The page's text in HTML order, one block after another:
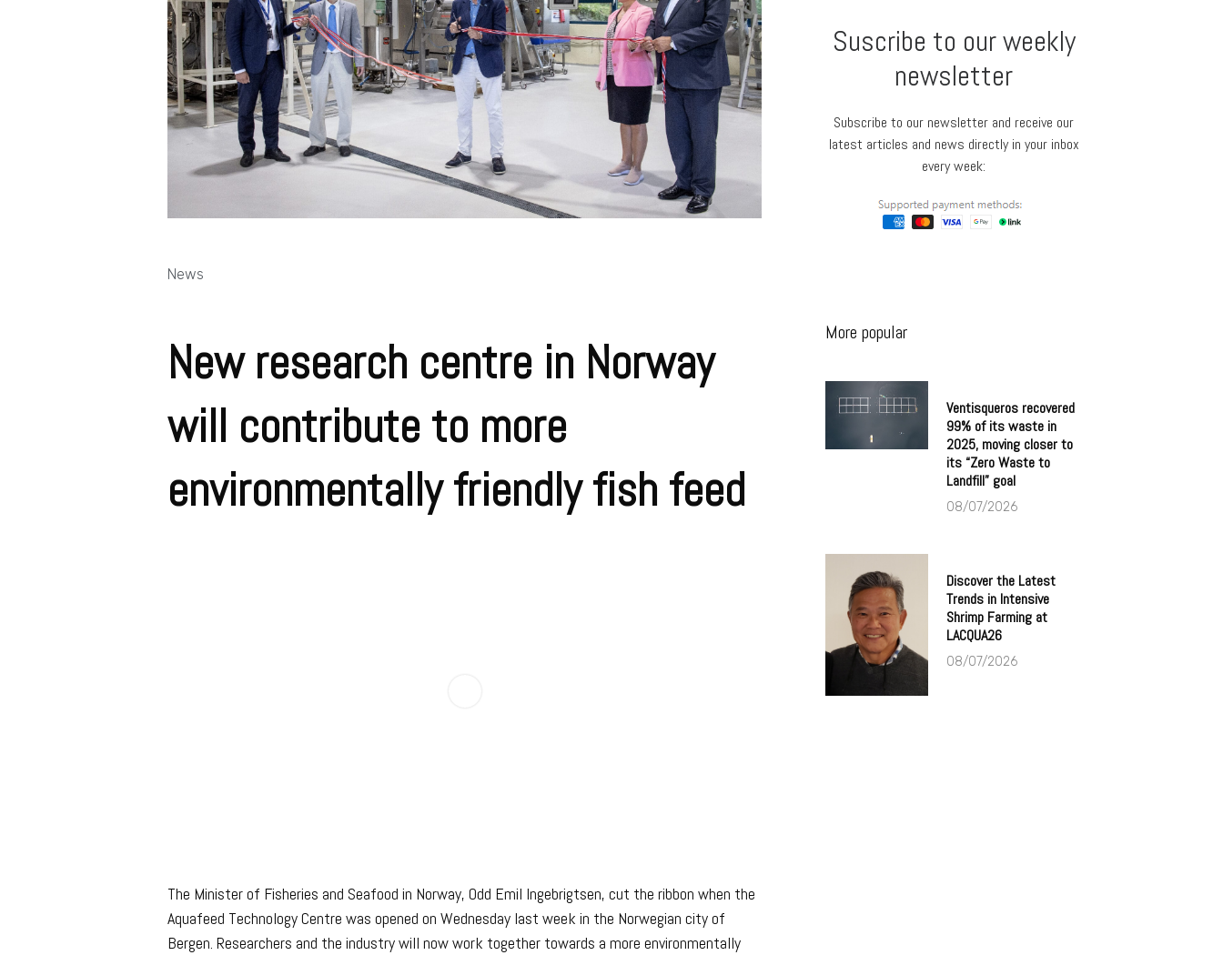
News
New research centre in Norway
will contribute to more
environmentally friendly fish feed
The Minister of Fisheries and Seafood in Norway, Odd Emil Ingebrigtsen, cut the ribbon when the
Aquafeed Technology Centre was opened on Wednesday last week in the Norwegian city of
Bergen. Researchers and the industry will now work together towards a more environmentally
Suscribe to our weekly
newsletter
Subscribe to our newsletter and receive our
latest articles and news directly in your inbox
every week:
More popular
Ventisqueros recovered
99% of its waste in
2025, moving closer to
its “Zero Waste to
Landfill” goal
08/07/2026
Discover the Latest
Trends in Intensive
Shrimp Farming at
LACQUA26
08/07/2026